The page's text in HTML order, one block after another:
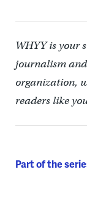
WHYY is your
journalism
organization,
readers like
Part of the